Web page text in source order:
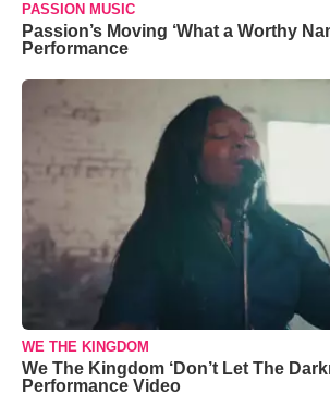
PASSION MUSIC
Passion’s Moving ‘What a Worthy
Performance
WE THE KINGDOM
We The Kingdom ‘Don’t Let The
Performance Video